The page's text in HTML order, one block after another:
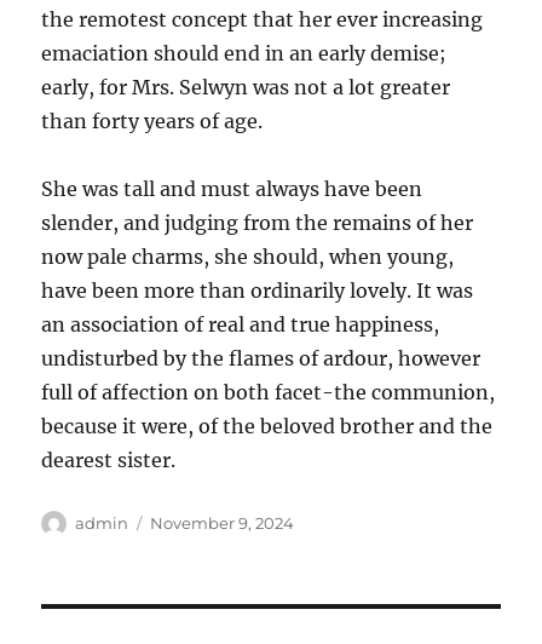
the remotest concept that her ever increasing
emaciation should end in an early demise;
early, for Mrs. Selwyn was not a lot greater
than forty years of age.
She was tall and must always have been
slender, and judging from the remains of her
now pale charms, she should, when young,
have been more than ordinarily lovely. It was
an association of real and true happiness,
undisturbed by the flames of ardour, however
full of affection on both facet-the communion,
because it were, of the beloved brother and the
dearest sister.
Author
admin
Posted
November 9, 2024